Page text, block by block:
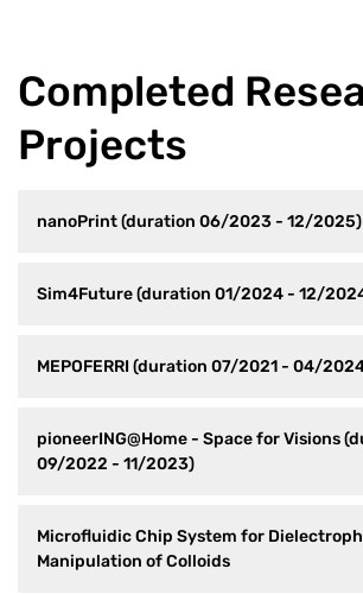
Completed
Projects
nanoPrint (duration 06/2023 - 12/2025)
Sim4Future (duration 01/2024 - 12/
MEPOFERRI (duration 07/2021 - 04/
pioneerING@Home - Space for Visions
09/2022 - 11/2023)
Microfluidic Chip System for
Manipulation of Colloids